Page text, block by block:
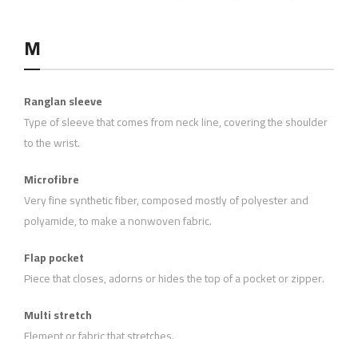
M
Ranglan sleeve
Type of sleeve that comes from neck line, covering the shoulder
to the wrist.
Microfibre
Very fine synthetic fiber, composed mostly of polyester and
polyamide, to make a nonwoven fabric.
Flap pocket
Piece that closes, adorns or hides the top of a pocket or zipper.
Multi stretch